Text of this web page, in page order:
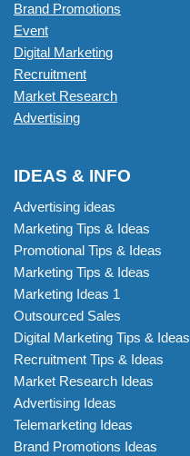
Brand Promotions
Event
Digital Marketing
Recruitment
Market Research
Advertising
IDEAS & INFO
Advertising ideas
Marketing Tips & Ideas
Promotional Tips & Ideas
Marketing Tips & Ideas
Marketing Ideas 1
Outsourced Sales
Digital Marketing Tips & Ideas
Recruitment Tips & Ideas
Market Research Ideas
Advertising Ideas
Telemarketing Ideas
Brand Promotions Ideas